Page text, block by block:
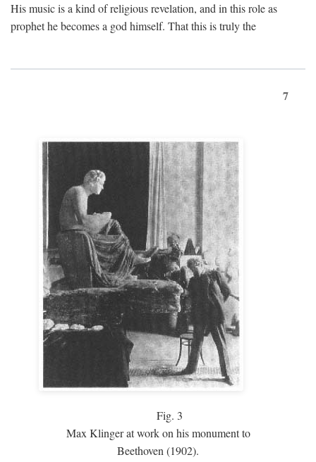
His music is a kind of religious revelation, and in this role as
prophet he becomes a god himself. That this is truly the
7
Fig. 3
Max Klinger at work on his monument to
Beethoven (1902).